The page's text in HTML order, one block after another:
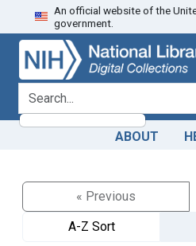
Skip
to
search
Skip to
main
content
An official website of the
government.
search for
ABOUT
« Previous
A-Z Sort